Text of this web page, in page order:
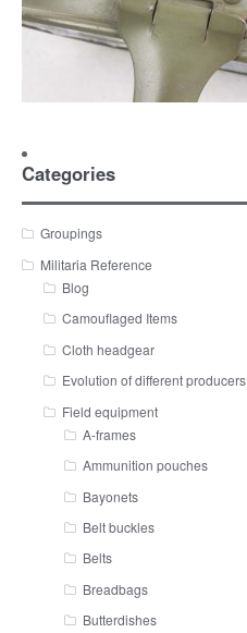
Categories
Groupings
Militaria Reference
Blog
Camouflaged Items
Cloth headgear
Evolution of different producers
Field equipment
A-frames
Ammunition pouches
Bayonets
Belt buckles
Belts
Breadbags
Butterdishes